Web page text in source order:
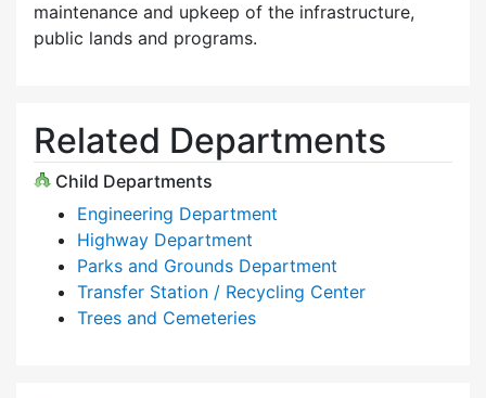
maintenance and upkeep of the infrastructure,
public lands and programs.
Related Departments
Child Departments
Engineering Department
Highway Department
Parks and Grounds Department
Transfer Station / Recycling Center
Trees and Cemeteries